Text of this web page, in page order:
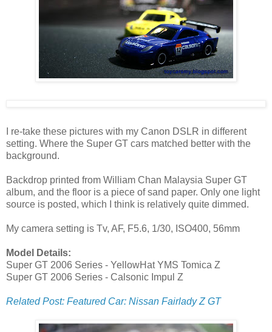
I re-take these pictures with my Canon DSLR in different
setting. Where the Super GT cars matched better with the
background.
Backdrop printed from William Chan Malaysia Super GT
album, and the floor is a piece of sand paper. Only one light
source is posted, which I think is relatively quite dimmed.
My camera setting is Tv, AF, F5.6, 1/30, ISO400, 56mm
Model Details:
Super GT 2006 Series - YellowHat YMS Tomica Z
Super GT 2006 Series - Calsonic Impul Z
Related Post: Featured Car: Nissan Fairlady Z GT